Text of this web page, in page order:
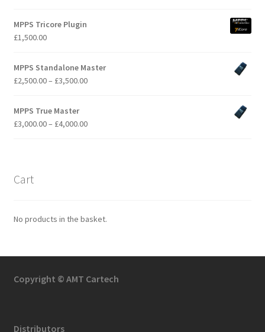
MPPS Tricore Plugin
£1,500.00
MPPS Standalone Master
£2,500.00– £3,500.00Price
through
MPPS True Master
£3,000.00– £4,000.00Price
Cart
No products in the basket.
Copyright © AMT Cartech
Distributors